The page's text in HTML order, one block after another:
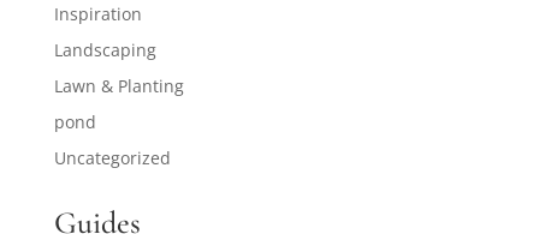
Inspiration
Landscaping
Lawn & Planting
pond
Uncategorized
Guides